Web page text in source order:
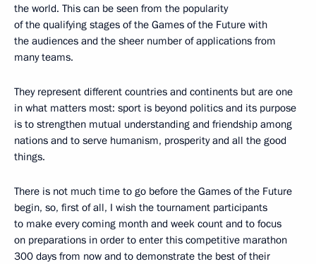
the world. This can be seen from the popularity
of the qualifying stages of the Games of the Future with
the audiences and the sheer number of applications from
many teams.
They represent different countries and continents but are one
in what matters most: sport is beyond politics and its purpose
is to strengthen mutual understanding and friendship among
nations and to serve humanism, prosperity and all the good
things.
There is not much time to go before the Games of the Future
begin, so, first of all, I wish the tournament participants
to make every coming month and week count and to focus
on preparations in order to enter this competitive marathon
300 days from now and to demonstrate the best of their